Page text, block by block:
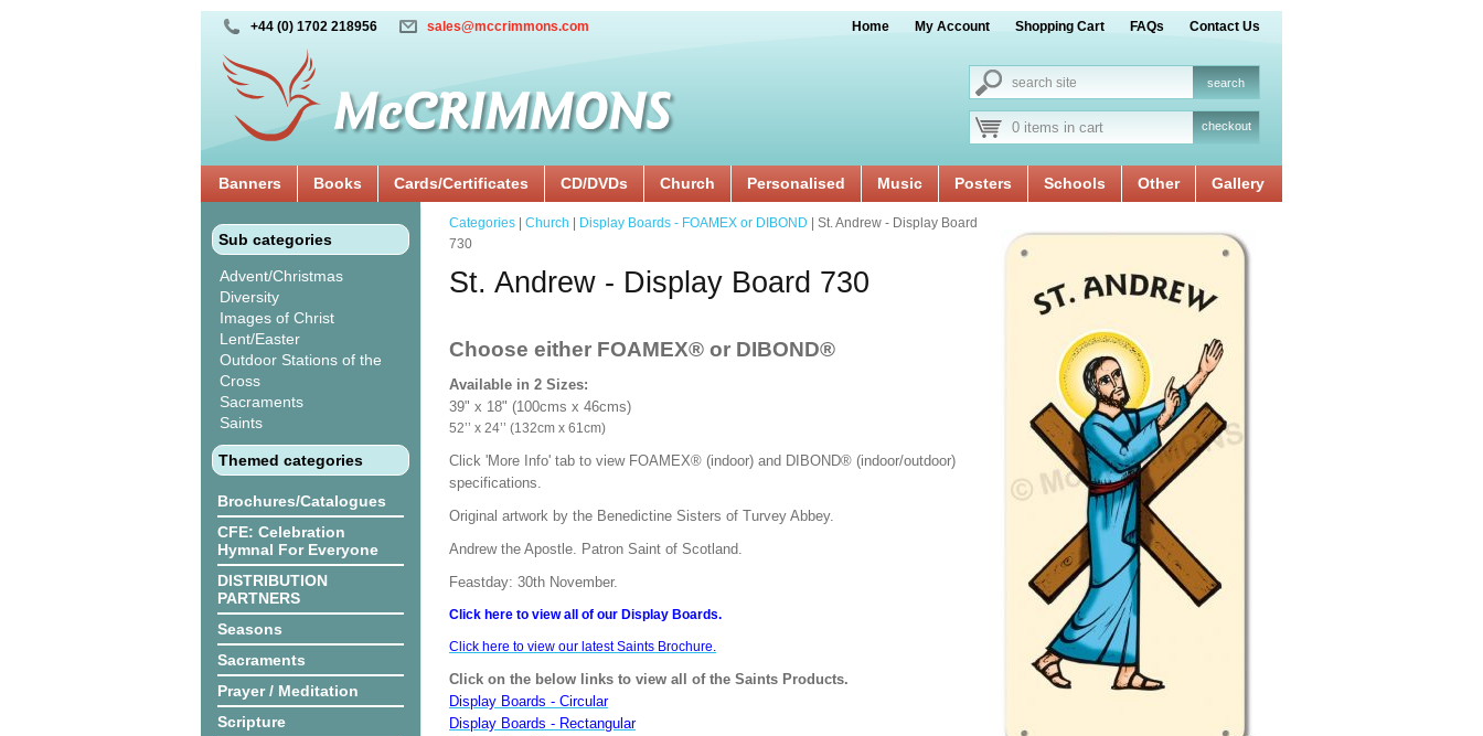
+44 (0) 1702 218956 sales@mccrimmons.com Home My Account Shopping Cart FAQs Contact Us
0 items in cart checkout
Banners Books Cards/Certificates CD/DVDs Church Personalised Music Posters Schools Other Gallery
Sub categories
Advent/Christmas
Diversity
Images of Christ
Lent/Easter
Outdoor Stations of the
Cross
Sacraments
Saints
Themed categories
Brochures/Catalogues
CFE: Celebration
Hymnal For Everyone
DISTRIBUTION
PARTNERS
Seasons
Sacraments
Prayer / Meditation
Scripture
Categories Church Display Boards - FOAMEX or DIBOND | St. Andrew - Display Board
730
St. Andrew - Display Board 730
Choose either FOAMEX® or DIBOND®
Available in 2 Sizes:
39" x 18" (100cms x 46cms)
52’’ x 24’’ (132cm x 61cm)
Click 'More Info' tab to view FOAMEX® (indoor) and DIBOND® (indoor/outdoor)
specifications.
Original artwork by the Benedictine Sisters of Turvey Abbey.
Andrew the Apostle. Patron Saint of Scotland.
Feastday: 30th November.
Click here to view all of our Display Boards.
Click here to view our latest Saints Brochure.
Click on the below links to view all of the Saints Products.
Display Boards - Circular
Display Boards - Rectangular